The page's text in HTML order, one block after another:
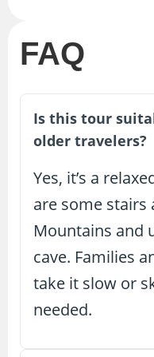
FAQ
Is this tour
older travelers?
Yes, it’s a
are some stairs
Mountains and
cave. Families
take it slow or
needed.